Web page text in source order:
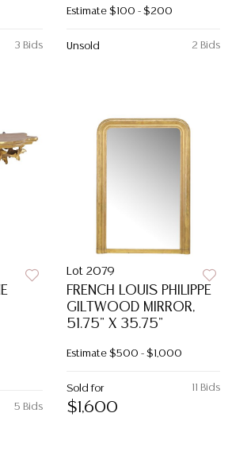
3 Bids
Estimate $100 - $200
2 Bids
Unsold
5 Bids
Lot 2079
FRENCH LOUIS PHILIPPE
GILTWOOD MIRROR,
51.75" X 35.75"
Estimate $500 - $1,000
11 Bids
Sold for
$1,600